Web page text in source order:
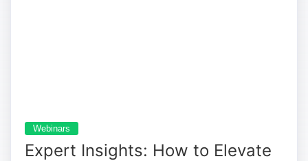
Webinars
Expert Insights: How to Elevate